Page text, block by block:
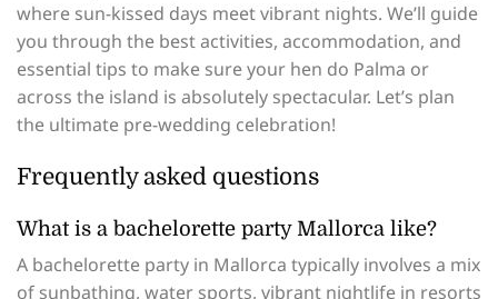
where sun-kissed days meet vibrant nights. We’ll guide
you through the best activities, accommodation, and
essential tips to make sure your hen do Palma or
across the island is absolutely spectacular. Let’s plan
the ultimate pre-wedding celebration!
Frequently asked questions
What is a bachelorette party Mallorca like?
A bachelorette party in Mallorca typically involves a mix
of sunbathing, water sports, vibrant nightlife in resorts